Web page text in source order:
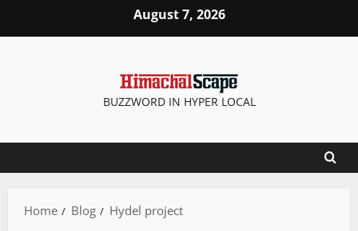
August 7, 2026
BUZZWORD IN HYPER LOCAL
Home Blog Hydel project